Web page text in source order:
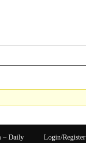
– Daily Login/Register